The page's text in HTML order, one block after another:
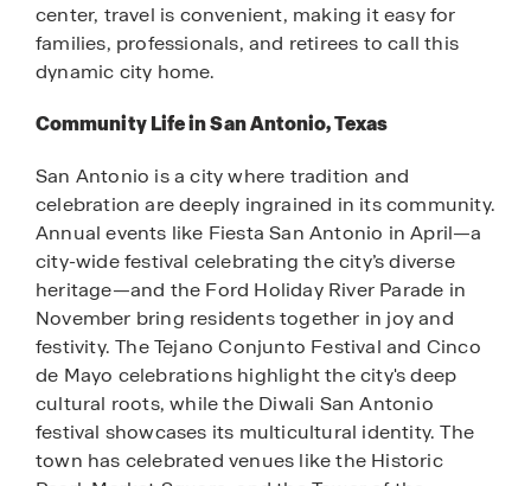
center, travel is convenient, making it easy for
families, professionals, and retirees to call this
dynamic city home.
Community Life in San Antonio, Texas
San Antonio is a city where tradition and
celebration are deeply ingrained in its community.
Annual events like Fiesta San Antonio in April—a
city-wide festival celebrating the city’s diverse
heritage—and the Ford Holiday River Parade in
November bring residents together in joy and
festivity. The Tejano Conjunto Festival and Cinco
de Mayo celebrations highlight the city's deep
cultural roots, while the Diwali San Antonio
festival showcases its multicultural identity. The
town has celebrated venues like the Historic